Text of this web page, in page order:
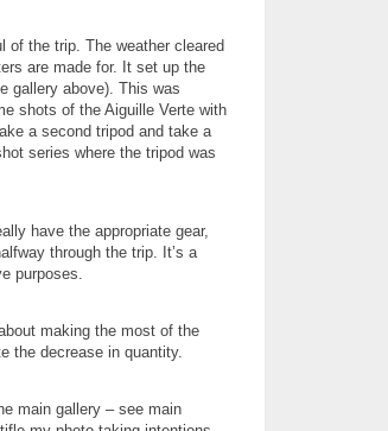
of the trip. The weather cleared
are made for. It set up the
gallery above). This was
shots of the Aiguille Verte with
a second tripod and take a
series where the tripod was
have the appropriate gear,
through the trip. It’s a
purposes.
making the most of the
the decrease in quantity.
main gallery – see main